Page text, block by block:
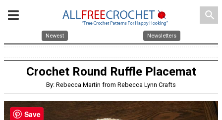
search
Newest Newsletters
Crochet Round Ruffle Placemat
By: Rebecca Martin from Rebecca Lynn Crafts
Save